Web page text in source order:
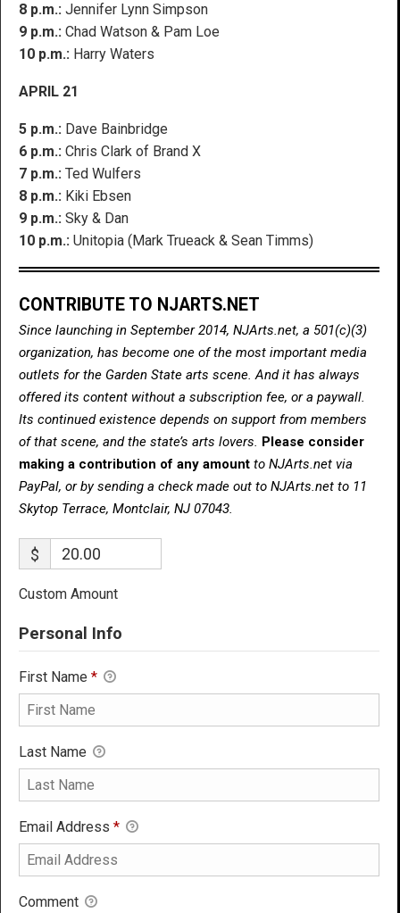
8 p.m.: Jennifer Lynn Simpson
9 p.m.: Chad Watson & Pam Loe
10 p.m.: Harry Waters
APRIL 21
5 p.m.: Dave Bainbridge
6 p.m.: Chris Clark of Brand X
7 p.m.: Ted Wulfers
8 p.m.: Kiki Ebsen
9 p.m.: Sky & Dan
10 p.m.: Unitopia (Mark Trueack & Sean Timms)
CONTRIBUTE TO NJARTS.NET
Since launching in September 2014, NJArts.net, a 501(c)(3)
organization, has become one of the most important media
outlets for the Garden State arts scene. And it has always
offered its content without a subscription fee, or a paywall.
Its continued existence depends on support from members
of that scene, and the state’s arts lovers. Please consider
making a contribution of any amount to NJArts.net via
PayPal, or by sending a check made out to NJArts.net to 11
Skytop Terrace, Montclair, NJ 07043.
$
Custom Amount
Personal Info
First Name *
Last Name
Email Address *
Comment